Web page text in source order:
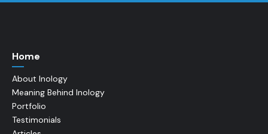
Home
About Inology
Meaning Behind Inology
Portfolio
Testimonials